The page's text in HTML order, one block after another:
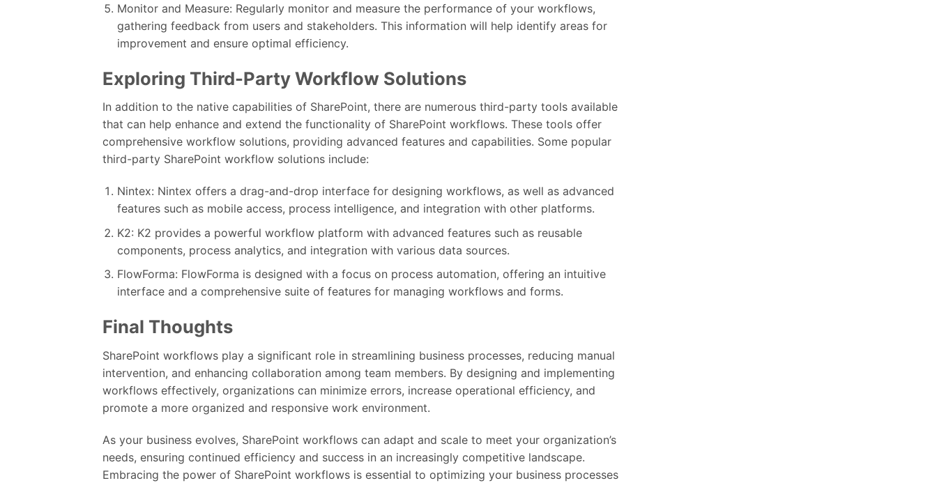
Monitor and Measure: Regularly monitor and measure the performance of your workflows,
gathering feedback from users and stakeholders. This information will help identify areas for
improvement and ensure optimal efficiency.
Exploring Third-Party Workflow Solutions
In addition to the native capabilities of SharePoint, there are numerous third-party tools available
that can help enhance and extend the functionality of SharePoint workflows. These tools offer
comprehensive workflow solutions, providing advanced features and capabilities. Some popular
third-party SharePoint workflow solutions include:
Nintex: Nintex offers a drag-and-drop interface for designing workflows, as well as advanced
features such as mobile access, process intelligence, and integration with other platforms.
K2: K2 provides a powerful workflow platform with advanced features such as reusable
components, process analytics, and integration with various data sources.
FlowForma: FlowForma is designed with a focus on process automation, offering an intuitive
interface and a comprehensive suite of features for managing workflows and forms.
Final Thoughts
SharePoint workflows play a significant role in streamlining business processes, reducing manual
intervention, and enhancing collaboration among team members. By designing and implementing
workflows effectively, organizations can minimize errors, increase operational efficiency, and
promote a more organized and responsive work environment.
As your business evolves, SharePoint workflows can adapt and scale to meet your organization’s
needs, ensuring continued efficiency and success in an increasingly competitive landscape.
Embracing the power of SharePoint workflows is essential to optimizing your business processes